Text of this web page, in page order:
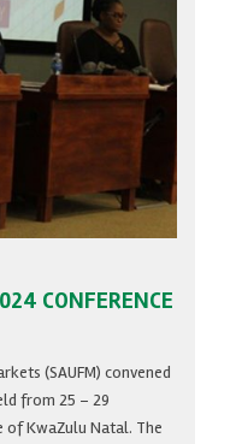
CONFERENCE
(SAUFM) convened
from 25 – 29
of KwaZulu Natal. The